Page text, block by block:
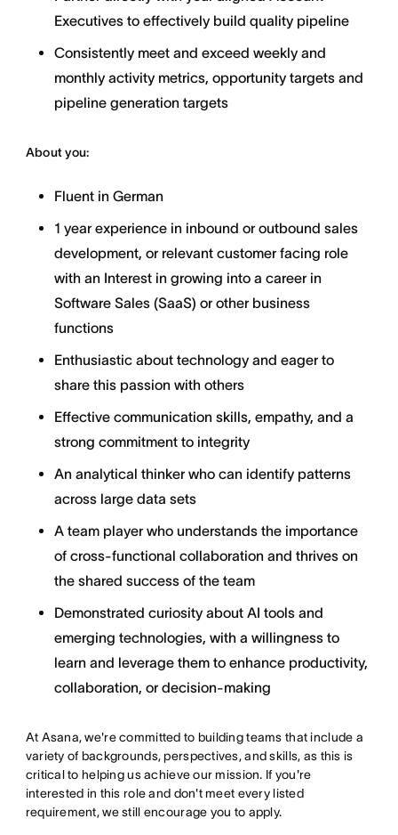
Executives to effectively build quality pipeline
Consistently meet and exceed weekly and
monthly activity metrics, opportunity targets and
pipeline generation targets
About you:
Fluent in German
1 year experience in inbound or outbound sales
development, or relevant customer facing role
with an Interest in growing into a career in
Software Sales (SaaS) or other business
functions
Enthusiastic about technology and eager to
share this passion with others
Effective communication skills, empathy, and a
strong commitment to integrity
An analytical thinker who can identify patterns
across large data sets
A team player who understands the importance
of cross-functional collaboration and thrives on
the shared success of the team
Demonstrated curiosity about AI tools and
emerging technologies, with a willingness to
learn and leverage them to enhance productivity,
collaboration, or decision-making
At Asana, we're committed to building teams that include a
variety of backgrounds, perspectives, and skills, as this is
critical to helping us achieve our mission. If you're
interested in this role and don't meet every listed
requirement, we still encourage you to apply.